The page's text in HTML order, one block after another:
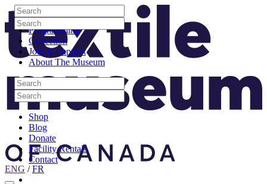
Skip to content
Visit
Programming
Collection
Join & Support
About The Museum
Search
Search
Search
Search
Shop
Blog
Donate
Facility Rentals
Contact
Search
Search
Search
Search
Site Logo
ENG /FR